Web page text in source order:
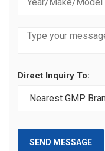
Direct Inquiry To:
SEND MESSAGE